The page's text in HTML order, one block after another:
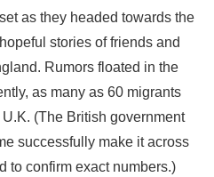
as they headed towards the
stories of friends and
Rumors floated in the
as many as 60 migrants
(The British government
successfully make it across
to confirm exact numbers.)